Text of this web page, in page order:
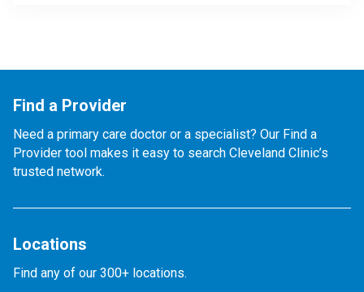
Find a Provider
Need a primary care doctor or a specialist? Our Find a
Provider tool makes it easy to search Cleveland Clinic’s
trusted network.
Locations
Find any of our 300+ locations.